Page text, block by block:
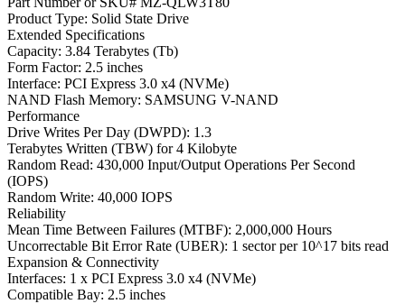
Product Type: Solid State Drive
Extended Specifications
Capacity: 3.84 Terabytes (Tb)
Form Factor: 2.5 inches
Interface: PCI Express 3.0 x4 (NVMe)
NAND Flash Memory: SAMSUNG V-NAND
Performance
Drive Writes Per Day (DWPD): 1.3
Terabytes Written (TBW) for 4 Kilobyte
Random Read: 430,000 Input/Output Operations Per Second
(IOPS)
Random Write: 40,000 IOPS
Reliability
Mean Time Between Failures (MTBF): 2,000,000 Hours
Uncorrectable Bit Error Rate (UBER): 1 sector per 10^17 bits read
Expansion & Connectivity
Interfaces: 1 x PCI Express 3.0 x4 (NVMe)
Compatible Bay: 2.5 inches